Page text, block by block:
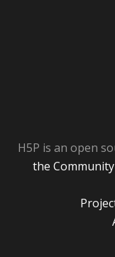
H5P is an open
the Community